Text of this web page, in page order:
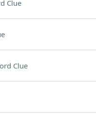
Clue
Clue